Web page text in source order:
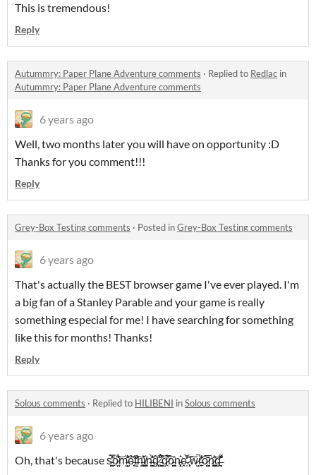
This is tremendous!
Reply
Autummry: Paper Plane Adventure comments · Replied to Redlac in
Autummry: Paper Plane Adventure comments
6 years ago
Well, two months later you will have on opportunity :D
Thanks for you comment!!!
Reply
Grey-Box Testing comments · Posted inGrey-Box Testing comments
6 years ago
That's actually the BEST browser game I've ever played. I'm
a big fan of a Stanley Parable and your game is really
something especial for me! I have searching for something
like this for months! Thanks!
Reply
Solous comments · Replied to HILIBENI inSolous comments
6 years ago
Oh, that's because s̵͙̺̰̀̿̎̕͘ö̷̼̣̤́͋̎͐͝m̵̦̺̫̐͛̌͝͝ẻ̵͔̞̏t̶͍̱͒͂͠h̵̝̥͇͍̕ǐ̸͚̹̼̘n̶̺͈̬̭̎̀̾̏͑ĝ̷͓̦̊̂ ̵̖̮̮͖̯͆̓̉̋͝g̷͔̈́̅̓ŏ̵̫̪͙̪̎n̵̨͓̹͛͘ḙ̵̩͒̀̍̒ ̷͕͙͕͂́͠ẅ̷̫̦̚r̵̠̙̄̌̐ô̷̺̬͕̂̅̌ṅ̷͓̪̝̫̬̇̋̑͝g̶̭̣͉͊̽͊͌̇ͅ